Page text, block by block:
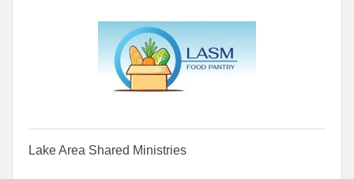
Lake Area Shared Ministries